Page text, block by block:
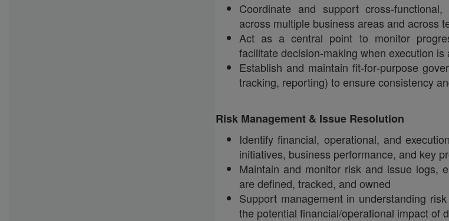
Coordinate and support cross‑functional,
across multiple business areas and across
Act as a central point to monitor
facilitate decision‑making when execution is
Establish and maintain fit‑for‑purpose
tracking, reporting) to ensure consistency
Risk Management & Issue Resolution
Identify financial, operational, and
initiatives, business performance, and key
Maintain and monitor risk and issue logs,
are defined, tracked, and owned
Support management in understanding
the potential financial/operational impact of